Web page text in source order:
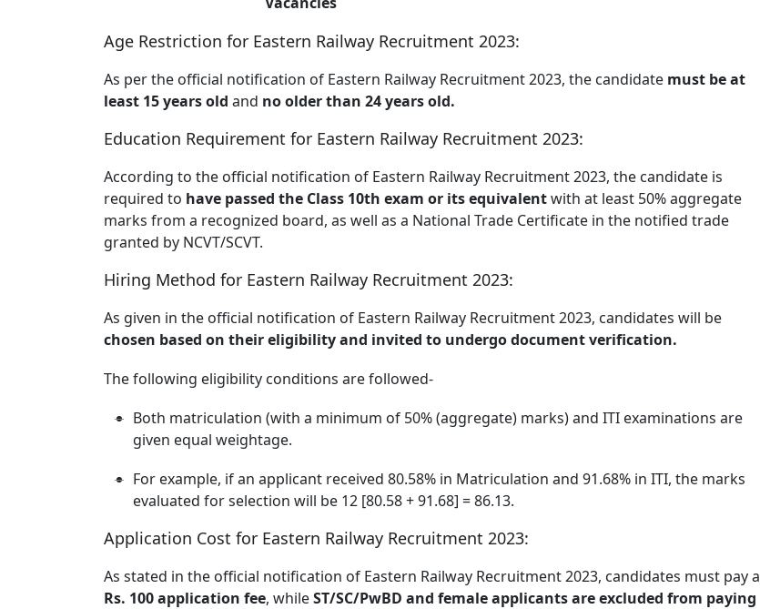
Age Restriction for Eastern Railway Recruitment 2023:
As per the official notification of Eastern Railway Recruitment 2023, the candidate must be at
least 15 years old and no older than 24 years old.
Education Requirement for Eastern Railway Recruitment 2023:
According to the official notification of Eastern Railway Recruitment 2023, the candidate is
required to have passed the Class 10th exam or its equivalentwith at least 50% aggregate
marks from a recognized board, as well as a National Trade Certificate in the notified trade
granted by NCVT/SCVT.
Hiring Method for Eastern Railway Recruitment 2023:
As given in the official notification of Eastern Railway Recruitment 2023, candidates will be
chosen based on their eligibility and invited to undergo document verification.
The following eligibility conditions are followed-
Both matriculation (with a minimum of 50% (aggregate) marks) and ITI examinations are
given equal weightage.
For example, if an applicant received 80.58% in Matriculation and 91.68% in ITI, the marks
evaluated for selection will be 12 [80.58 + 91.68] = 86.13.
Application Cost for Eastern Railway Recruitment 2023:
As stated in the official notification of Eastern Railway Recruitment 2023, candidates must pay a
Rs. 100 application fee, whileST/SC/PwBD and female applicants are excluded from paying